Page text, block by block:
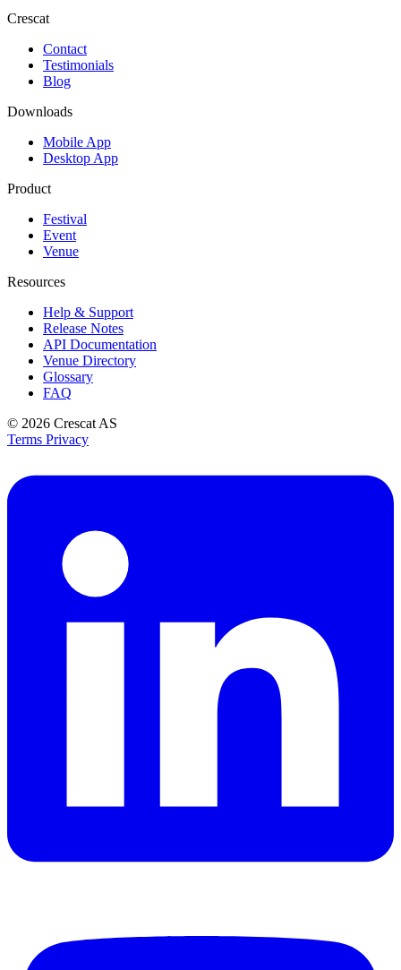
Crescat
Contact
Testimonials
Blog
Downloads
Mobile App
Desktop App
Product
Festival
Event
Venue
Resources
Help & Support
Release Notes
API Documentation
Venue Directory
Glossary
FAQ
© 2026 Crescat AS
Terms Privacy